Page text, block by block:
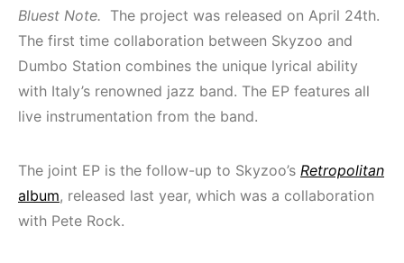
Bluest Note. The project was released on April 24th.
The first time collaboration between Skyzoo and
Dumbo Station combines the unique lyrical ability
with Italy’s renowned jazz band. The EP features all
live instrumentation from the band.
The joint EP is the follow-up to Skyzoo’s Retropolitan
album, released last year, which was a collaboration
with Pete Rock.